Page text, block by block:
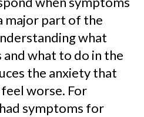
major part of the
what
what to do in the
the anxiety that
feel worse. For
symptoms for